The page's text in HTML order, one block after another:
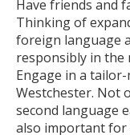
Have friends and
Thinking of
foreign language
responsibly in the
Engage in a
Westchester. Not
second language
also important for